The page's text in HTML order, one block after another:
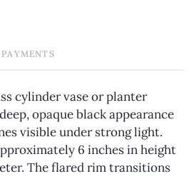
PAYMENTS
cylinder vase or planter
opaque black appearance
visible under strong light.
6 inches in height
The flared rim transitions